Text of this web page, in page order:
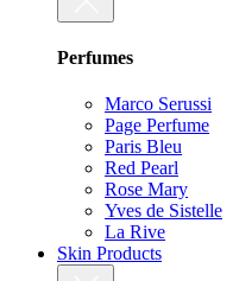
Perfumes
Marco Serussi
Page Perfume
Paris Bleu
Red Pearl
Rose Mary
Yves de Sistelle
La Rive
Skin Products